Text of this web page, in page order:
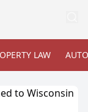
LAW